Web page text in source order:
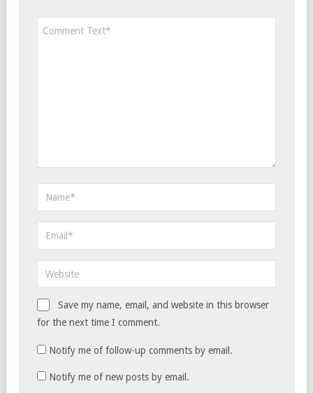
Save my name, email, and website in this browser
for the next time I comment.
Notify me of follow-up comments by email.
Notify me of new posts by email.